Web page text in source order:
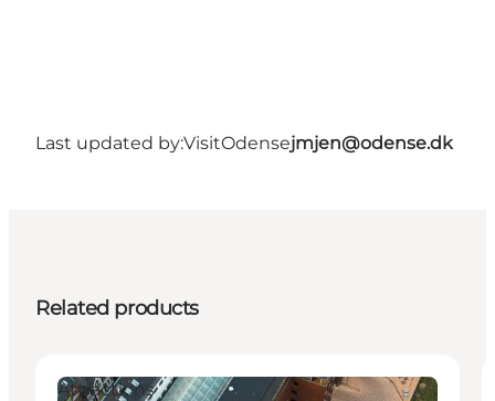
Last updated by:VisitOdensejmjen@odense.dk
Related products
Attractions